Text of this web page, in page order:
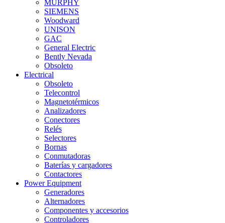
MURPHY
SIEMENS
Woodward
UNISON
GAC
General Electric
Bently Nevada
Obsoleto
Electrical
Obsoleto
Telecontrol
Magnetotérmicos
Analizadores
Conectores
Relés
Selectores
Bornas
Conmutadoras
Baterías y cargadores
Contactores
Power Equipment
Generadores
Alternadores
Componentes y accesorios
Controladores